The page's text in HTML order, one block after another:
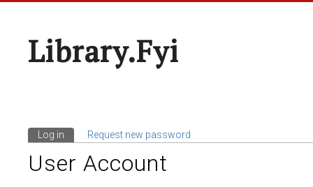
Library.fyi
Primary Tabs
Log in (active tab)
Request new password
User Account